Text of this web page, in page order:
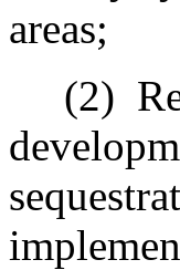
areas;
(2)